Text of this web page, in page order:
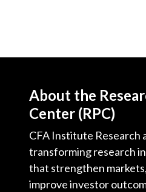
About the
Center (RPC)
CFA Institute Research
transforming research
that strengthen
improve investor